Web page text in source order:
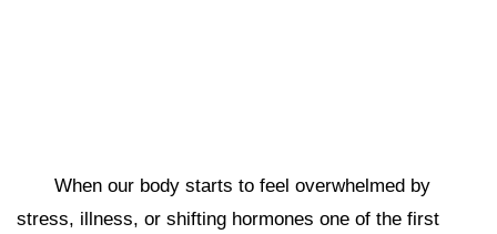
When our body starts to feel overwhelmed by
stress, illness, or shifting hormones one of the first